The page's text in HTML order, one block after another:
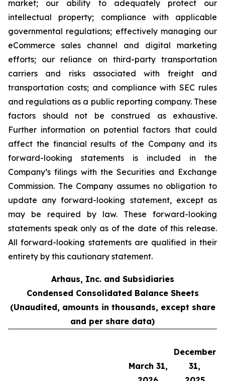
market; our ability to adequately protect our
intellectual property; compliance with applicable
governmental regulations; effectively managing our
eCommerce sales channel and digital marketing
efforts; our reliance on third-party transportation
carriers and risks associated with freight and
transportation costs; and compliance with SEC rules
and regulations as a public reporting company. These
factors should not be construed as exhaustive.
Further information on potential factors that could
affect the financial results of the Company and its
forward-looking statements is included in the
Company’s filings with the Securities and Exchange
Commission. The Company assumes no obligation to
update any forward-looking statement, except as
may be required by law. These forward-looking
statements speak only as of the date of this release.
All forward-looking statements are qualified in their
entirety by this cautionary statement.
Arhaus, Inc. and Subsidiaries
Condensed Consolidated Balance Sheets
(Unaudited, amounts in thousands, except share
and per share data)
March 31,
December
31,